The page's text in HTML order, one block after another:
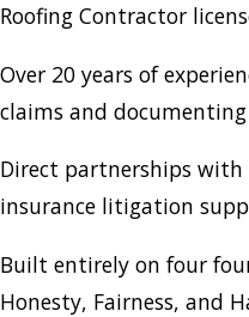
Roofing Contractor
Over 20 years of
claims and
Direct partnerships with
insurance litigation
Built entirely on four
Honesty, Fairness, and